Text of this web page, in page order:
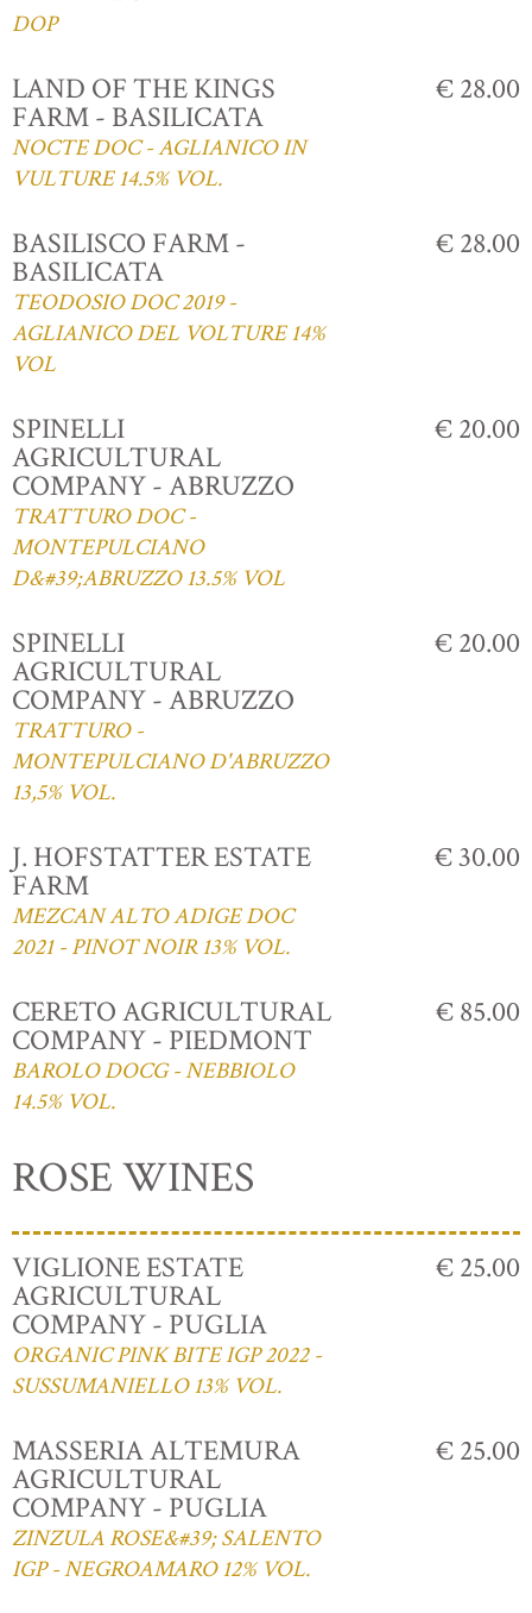
DOP
LAND OF THE KINGS
FARM - BASILICATA
NOCTE DOC - AGLIANICO IN
VULTURE 14.5% VOL.
€ 28.00
BASILISCO FARM -
BASILICATA
TEODOSIO DOC 2019 -
AGLIANICO DEL VOLTURE 14%
VOL
€ 28.00
SPINELLI
AGRICULTURAL
COMPANY - ABRUZZO
TRATTURO DOC -
MONTEPULCIANO
D&#39;ABRUZZO 13.5% VOL
€ 20.00
SPINELLI
AGRICULTURAL
COMPANY - ABRUZZO
TRATTURO -
MONTEPULCIANO D'ABRUZZO
13,5% VOL.
€ 20.00
J. HOFSTATTER ESTATE
FARM
MEZCAN ALTO ADIGE DOC
2021 - PINOT NOIR 13% VOL.
€ 30.00
CERETO AGRICULTURAL
COMPANY - PIEDMONT
BAROLO DOCG - NEBBIOLO
14.5% VOL.
€ 85.00
ROSE WINES
VIGLIONE ESTATE
AGRICULTURAL
COMPANY - PUGLIA
ORGANIC PINK BITE IGP 2022 -
SUSSUMANIELLO 13% VOL.
€ 25.00
MASSERIA ALTEMURA
AGRICULTURAL
COMPANY - PUGLIA
ZINZULA ROSE&#39; SALENTO
IGP - NEGROAMARO 12% VOL.
€ 25.00